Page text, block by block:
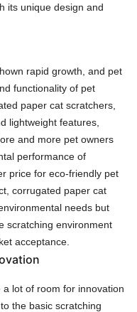
its unique design and
rapid growth, and pet
functionality of pet
paper cat scratchers,
lightweight features,
and more pet owners
performance of
price for eco-friendly pet
corrugated paper cat
needs but
scratching environment
acceptance.
lot of room for innovation
the basic scratching